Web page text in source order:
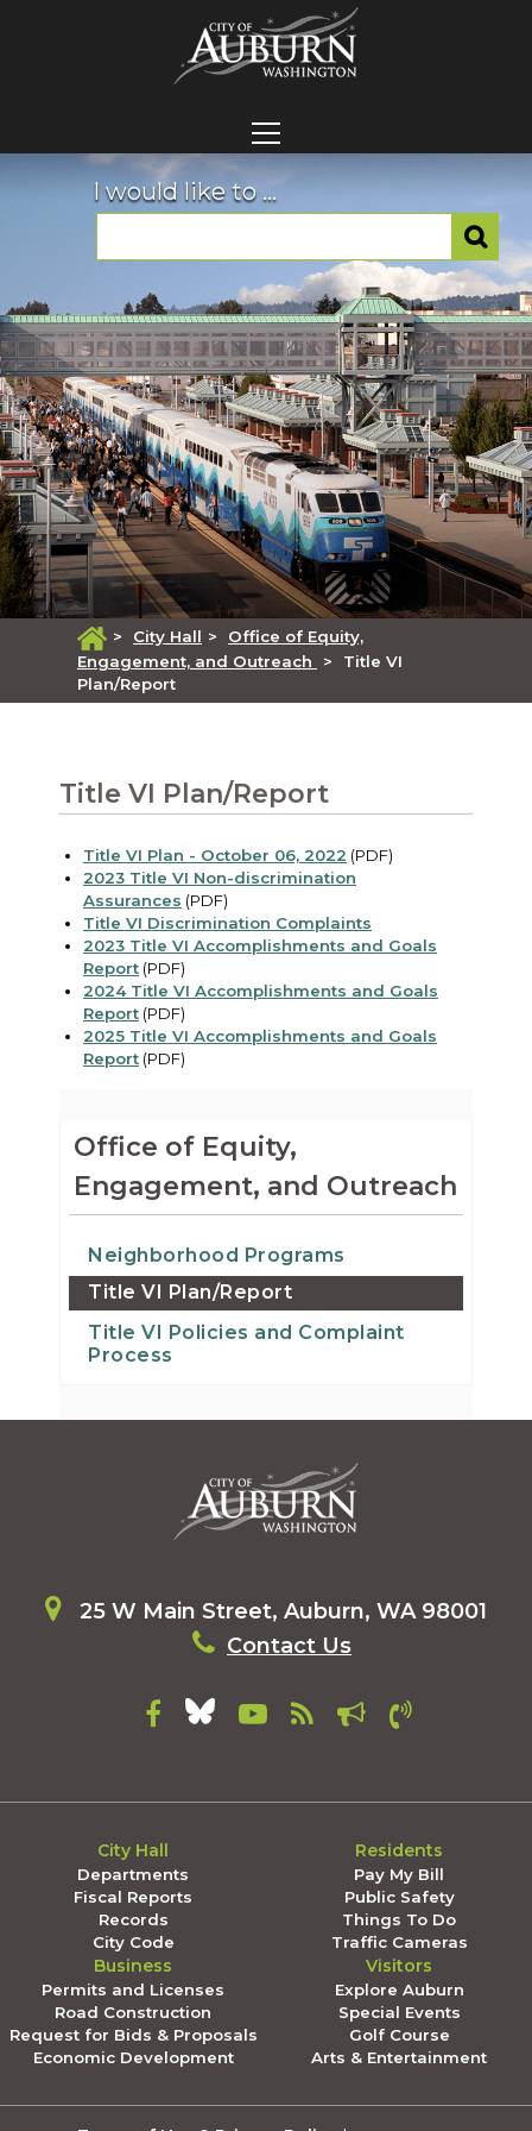
I would like to ...
> City Hall >
Office of Equity,
Engagement, and Outreach
>
Title VI
Plan/Report
Title VI Plan/Report
Title VI Plan - October 06, 2022 (PDF)
2023 Title VI Non-discrimination
Assurances (PDF)
Title VI Discrimination Complaints
2023 Title VI Accomplishments and Goals
Report (PDF)
2024 Title VI Accomplishments and Goals
Report (PDF)
2025 Title VI Accomplishments and Goals
Report (PDF)
Office of Equity,
Engagement, and Outreach
Neighborhood Programs
Title VI Plan/Report
Title VI Policies and Complaint
Process
25 W Main Street, Auburn, WA 98001
Contact Us
City Hall
Departments
Fiscal Reports
Records
City Code
Residents
Pay My Bill
Public Safety
Things To Do
Traffic Cameras
Business
Permits and Licenses
Road Construction
Request for Bids & Proposals
Economic Development
Visitors
Explore Auburn
Special Events
Golf Course
Arts & Entertainment